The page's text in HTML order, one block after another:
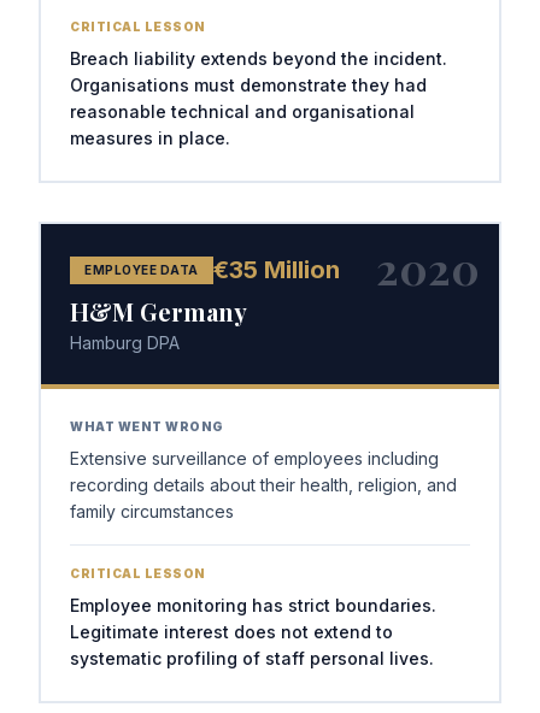
CRITICAL LESSON
Breach liability extends beyond the incident.
Organisations must demonstrate they had
reasonable technical and organisational
measures in place.
2020
EMPLOYEE DATA €35 Million
H&M Germany
Hamburg DPA
WHAT WENT WRONG
Extensive surveillance of employees including
recording details about their health, religion, and
family circumstances
CRITICAL LESSON
Employee monitoring has strict boundaries.
Legitimate interest does not extend to
systematic profiling of staff personal lives.